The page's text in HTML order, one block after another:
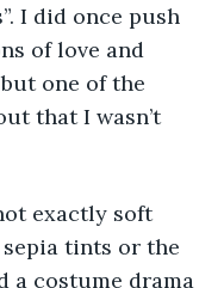
I did once push
of love and
one of the
that I wasn’t
exactly soft
tints or the
a costume drama